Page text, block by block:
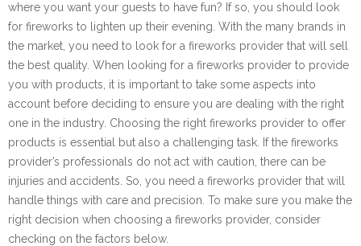
where you want your guests to have fun? If so, you should look
for fireworks to lighten up their evening. With the many brands in
the market, you need to look for a fireworks provider that will sell
the best quality. When looking for a fireworks provider to provide
you with products, it is important to take some aspects into
account before deciding to ensure you are dealing with the right
one in the industry. Choosing the right fireworks provider to offer
products is essential but also a challenging task. If the fireworks
provider’s professionals do not act with caution, there can be
injuries and accidents. So, you need a fireworks provider that will
handle things with care and precision. To make sure you make the
right decision when choosing a fireworks provider, consider
checking on the factors below.